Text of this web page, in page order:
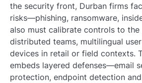
the security front, Durban firms
risks—phishing, ransomware,
also must calibrate controls to
distributed teams, multilingual
devices in retail or field contexts.
embeds layered defenses—email
protection, endpoint detection and